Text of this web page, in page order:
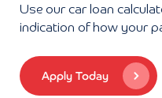
Use our car loan
indication of how your
Apply Today